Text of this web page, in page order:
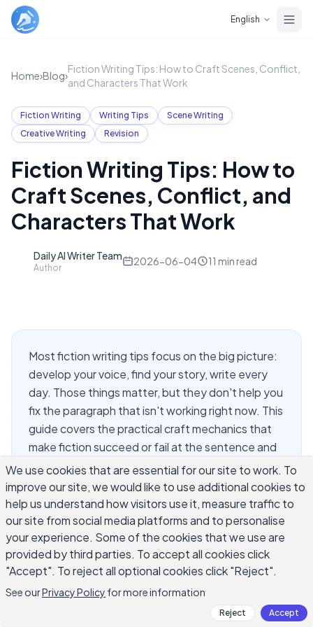
English
Home›Blog›
Fiction Writing Tips: How to Craft Scenes, Conflict,
and Characters That Work
Fiction Writing Writing Tips
Scene Writing
Creative Writing
Revision
Fiction Writing Tips: How to
Craft Scenes, Conflict, and
Characters That Work
Daily AI Writer Team
Author
2026-06-04 11 min read
Most fiction writing tips focus on the big picture:
develop your voice, find your story, write every
day. Those things matter, but they don't help you
fix the paragraph that isn't working right now. This
guide covers the practical craft mechanics that
make fiction succeed or fail at the sentence and
scene level. You'll find concrete methods for
building scenes that hold tension, writing conflict
that feels earned, choosing a point of view that
serves your story, and revising drafts without
losing what made them worth writing in the first
place.
How Do You Build a Scene That
We use cookies that are essential for our site to work. To
improve our site, we would like to use additional cookies to
help us understand how visitors use it, measure traffic to
our site from social media platforms and to personalise
your experience. Some of the cookies that we use are
provided by third parties. To accept all cookies click
"Accept". To reject all optional cookies click "Reject".
See ourPrivacy Policy for more information
Reject Accept